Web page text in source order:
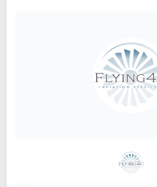
AIRCRAFT
SERVICES